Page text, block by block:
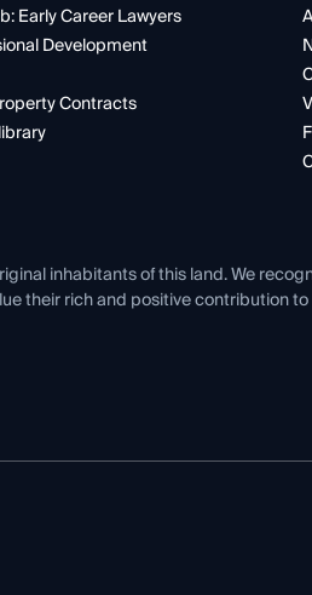
Early Career Lawyers
Development
Contracts
inhabitants of this land. We
their rich and positive contribution